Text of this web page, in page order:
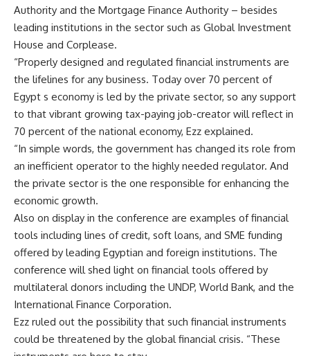
Authority and the Mortgage Finance Authority – besides
leading institutions in the sector such as Global Investment
House and Corplease.
“Properly designed and regulated financial instruments are
the lifelines for any business. Today over 70 percent of
Egypt s economy is led by the private sector, so any support
to that vibrant growing tax-paying job-creator will reflect in
70 percent of the national economy, Ezz explained.
“In simple words, the government has changed its role from
an inefficient operator to the highly needed regulator. And
the private sector is the one responsible for enhancing the
economic growth.
Also on display in the conference are examples of financial
tools including lines of credit, soft loans, and SME funding
offered by leading Egyptian and foreign institutions. The
conference will shed light on financial tools offered by
multilateral donors including the UNDP, World Bank, and the
International Finance Corporation.
Ezz ruled out the possibility that such financial instruments
could be threatened by the global financial crisis. “These